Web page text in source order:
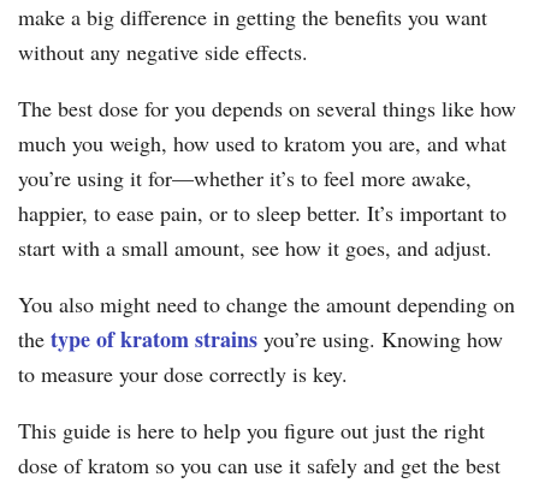
make a big difference in getting the benefits you want
without any negative side effects.
The best dose for you depends on several things like how
much you weigh, how used to kratom you are, and what
you’re using it for—whether it’s to feel more awake,
happier, to ease pain, or to sleep better. It’s important to
start with a small amount, see how it goes, and adjust.
You also might need to change the amount depending on
the type of kratom strains you’re using. Knowing how
to measure your dose correctly is key.
This guide is here to help you figure out just the right
dose of kratom so you can use it safely and get the best